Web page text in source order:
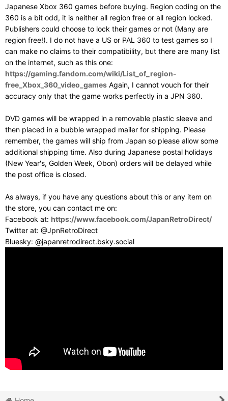
Japanese Xbox 360 games before buying. Region coding on the
360 is a bit odd, it is neither all region free or all region locked.
Publishers could choose to lock their games or not (Many are
region free!). I do not have a US or PAL 360 to test games so I
can make no claims to their compatibility, but there are many list
on the internet, such as this one:
https://gaming.fandom.com/wiki/List_of_region-
free_Xbox_360_video_games Again, I cannot vouch for their
accuracy only that the game works perfectly in a JPN 360.
DVD games will be wrapped in a removable plastic sleeve and
then placed in a bubble wrapped mailer for shipping. Please
remember, the games will ship from Japan so please allow some
additional shipping time. Also during Japanese postal holidays
(New Year's, Golden Week, Obon) orders will be delayed while
the post office is closed.
As always, if you have any questions about this or any item on
the store, you can contact me on:
Facebook at: https://www.facebook.com/JapanRetroDirect/
Twitter at: @JpnRetroDirect
Bluesky: @japanretrodirect.bsky.social